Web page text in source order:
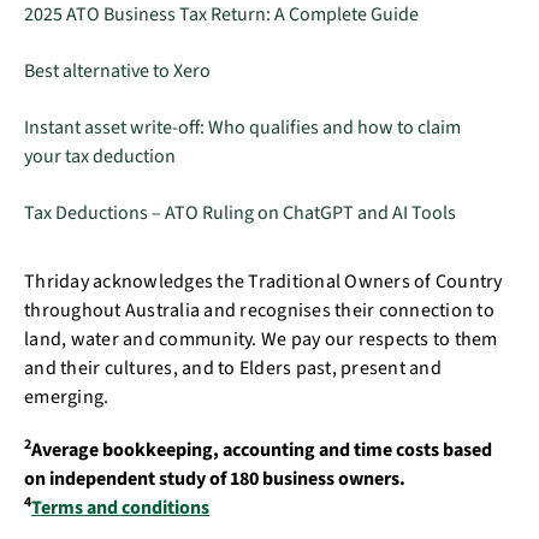
2025 ATO Business Tax Return: A Complete Guide
Best alternative to Xero
Instant asset write-off: Who qualifies and how to claim
your tax deduction
Tax Deductions – ATO Ruling on ChatGPT and AI Tools
Thriday acknowledges the Traditional Owners of Country
throughout Australia and recognises their connection to
land, water and community. We pay our respects to them
and their cultures, and to Elders past, present and
emerging.
2Average bookkeeping, accounting and time costs based
on independent study of 180 business owners.
4Terms and conditions